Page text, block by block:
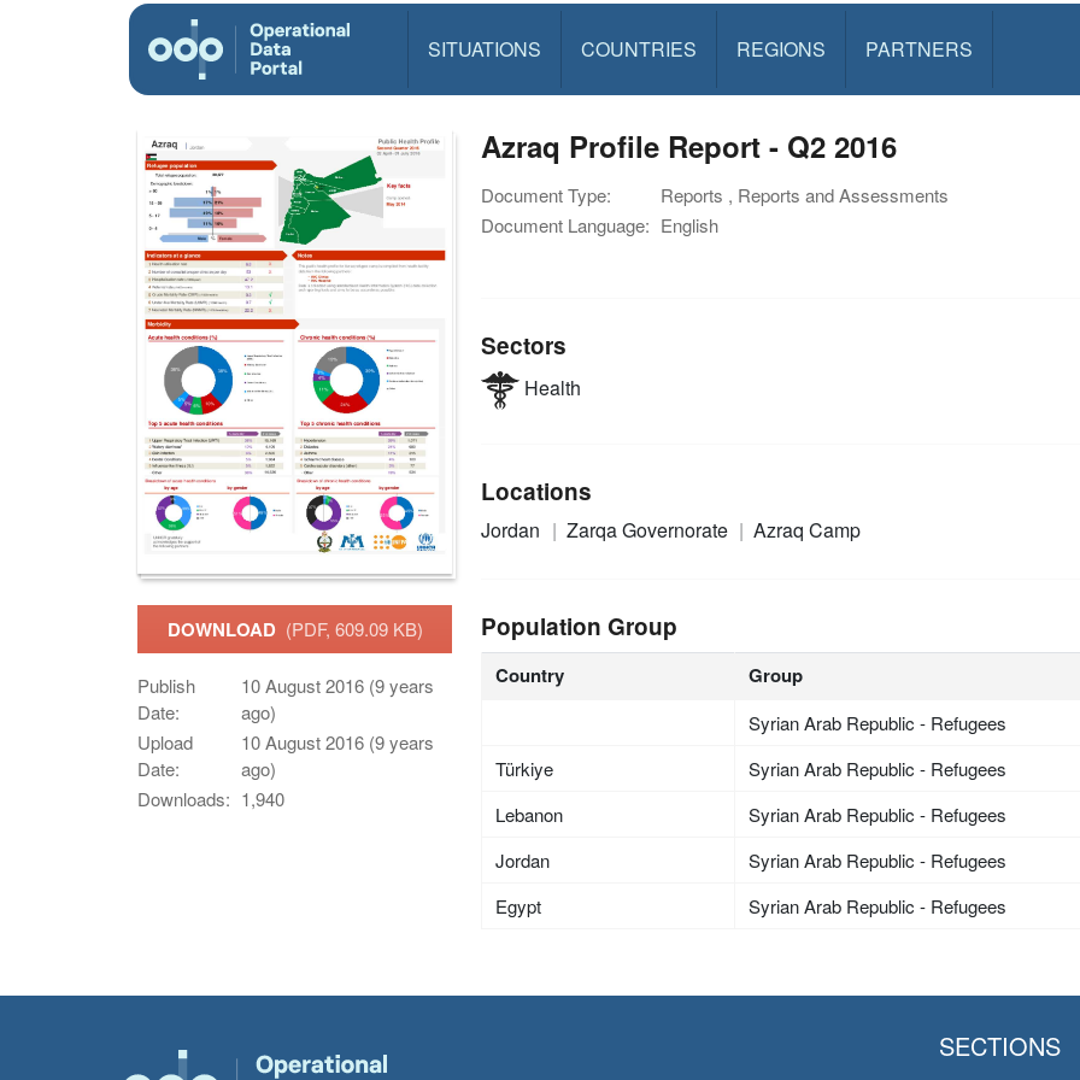
SITUATIONS COUNTRIES REGIONS PARTNERS
DOWNLOAD (PDF, 609.09 KB)
Publish
Date:
10 August 2016 (9 years
ago)
Upload
Date:
10 August 2016 (9 years
ago)
Downloads: 1,940
Azraq Profile Report - Q2 2016
Document Type:
Reports , Reports and Assessments
Document Language: English
Sectors
Health
Locations
Jordan Zarqa Governorate Azraq Camp
Population Group
Country Group
Syrian Arab Republic - Refugees
Türkiye
Syrian Arab Republic - Refugees
Lebanon
Syrian Arab Republic - Refugees
Jordan
Syrian Arab Republic - Refugees
Egypt
Syrian Arab Republic - Refugees
SECTIONS